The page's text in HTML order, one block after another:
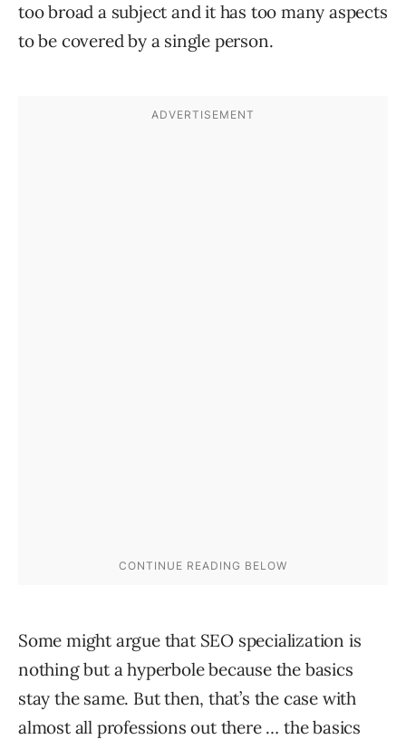
too broad a subject and it has too many aspects
to be covered by a single person.
Some might argue that SEO specialization is
nothing but a hyperbole because the basics
stay the same. But then, that’s the case with
almost all professions out there … the basics